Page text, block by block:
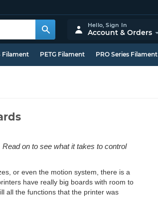
Hello,Sign In
Account & Orders
Filament PETG Filament PRO Series Filament
on to see what it takes to control
or even the motion system, there is a
have really big boards with room to
all the functions that the printer was